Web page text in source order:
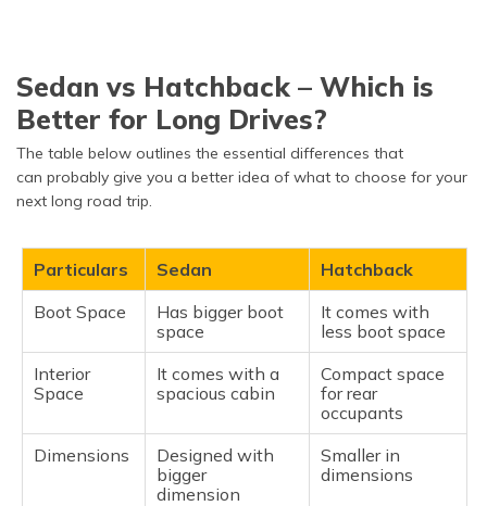
Sedan vs Hatchback – Which is
Better for Long Drives?
The table below outlines the essential differences that
can probably give you a better idea of what to choose for your
next long road trip.
Particulars Sedan
Hatchback
Boot Space
Has bigger boot
space
It comes with
less boot space
Interior
Space
It comes with a
spacious cabin
Compact space
for rear
occupants
Dimensions
Designed with
bigger
dimension
Smaller in
dimensions